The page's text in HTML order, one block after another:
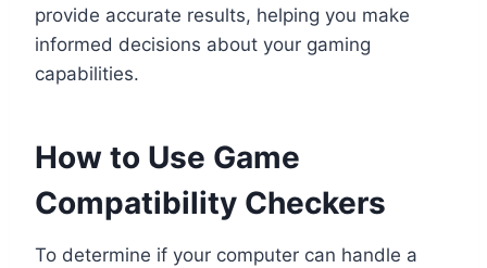
provide accurate results, helping you make
informed decisions about your gaming
capabilities.
How to Use Game
Compatibility Checkers
To determine if your computer can handle a